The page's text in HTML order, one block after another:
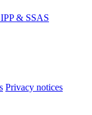
& SSAS
Privacy notices